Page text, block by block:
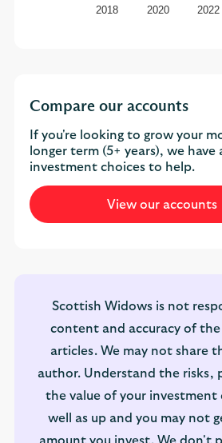
2018 2020 2022
Compare our accounts
If you're looking to grow your
longer term (5+ years), we have
investment choices to help.
View our accounts
Scottish Widows is not
content and accuracy of the
articles. We may not share
author. Understand the risks,
the value of your investment
well as up and you may not
amount you invest. We don't